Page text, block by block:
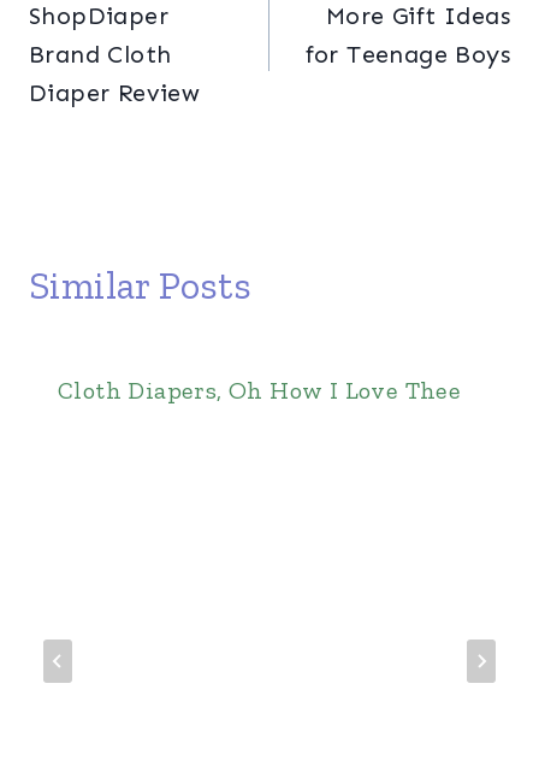
navigation
ShopDiaper
Brand Cloth
Diaper Review
More Gift Ideas
for Teenage Boys
Similar Posts
Cloth Diapers, Oh How I Love Thee